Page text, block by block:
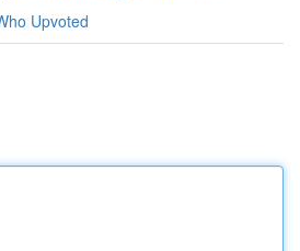
Upvoted